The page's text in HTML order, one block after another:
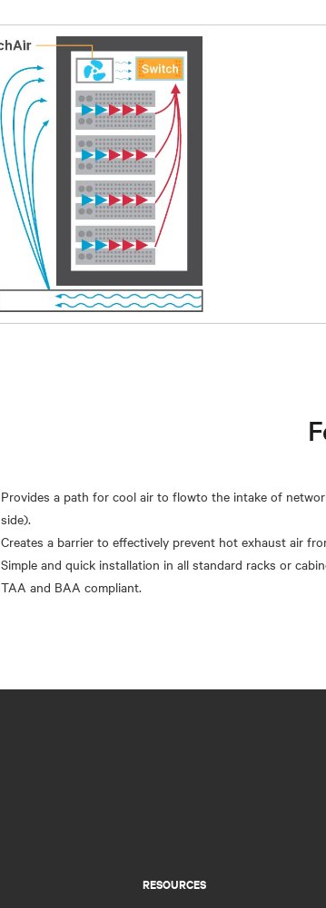
Provides a path for cool air to flowto the intake of
side).
Creates a barrier to effectively prevent hot exhaust air
Simple and quick installation in all standard racks or
RESOURCES